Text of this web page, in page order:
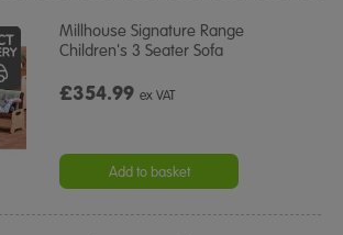
Millhouse Signature Range
Children's 3 Seater Sofa
£354.99ex VAT
Add to basket